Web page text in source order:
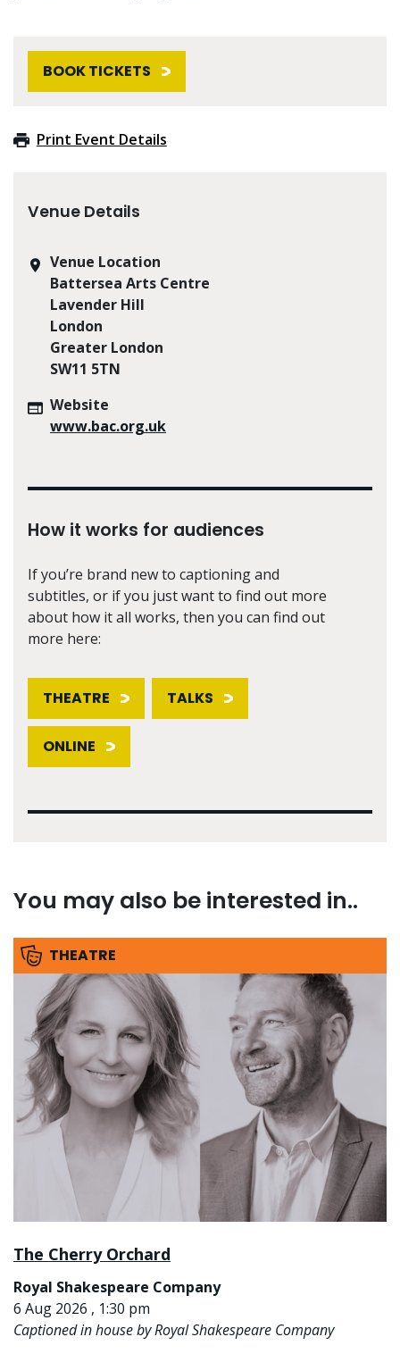
BOOK TICKETS
Print Event Details
Venue Details
Venue Location
Battersea Arts Centre
Lavender Hill
London
Greater London
SW11 5TN
Website
www.bac.org.uk
How it works for audiences
If you’re brand new to captioning and
subtitles, or if you just want to find out more
about how it all works, then you can find out
more here:
THEATRE TALKS
ONLINE
You may also be interested in..
THEATRE
The Cherry Orchard
Royal Shakespeare Company
6 Aug 2026 , 1:30 pm
Captioned in house by Royal Shakespeare Company